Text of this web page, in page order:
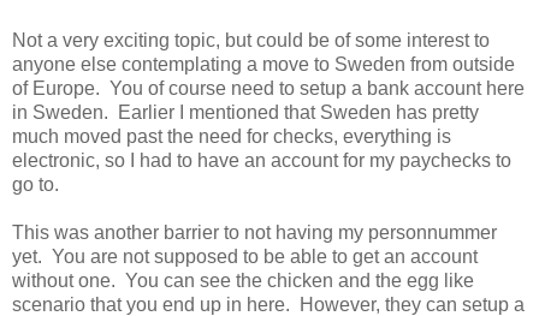
Not a very exciting topic, but could be of some interest to
anyone else contemplating a move to Sweden from outside
of Europe. You of course need to setup a bank account here
in Sweden. Earlier I mentioned that Sweden has pretty
much moved past the need for checks, everything is
electronic, so I had to have an account for my paychecks to
go to.
This was another barrier to not having my personnummer
yet. You are not supposed to be able to get an account
without one. You can see the chicken and the egg like
scenario that you end up in here. However, they can setup a